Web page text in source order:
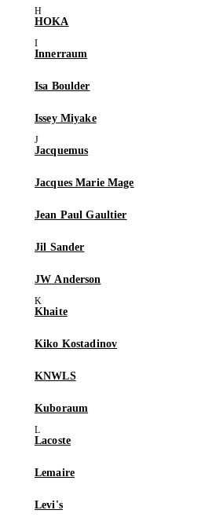
HOKA
Innerraum
Isa Boulder
Issey Miyake
Jacquemus
Jacques Marie Mage
Jean Paul Gaultier
Jil Sander
JW Anderson
Khaite
Kiko Kostadinov
KNWLS
Kuboraum
Lacoste
Lemaire
Levi's